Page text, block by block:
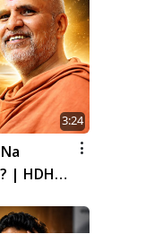
3:24
| HDH